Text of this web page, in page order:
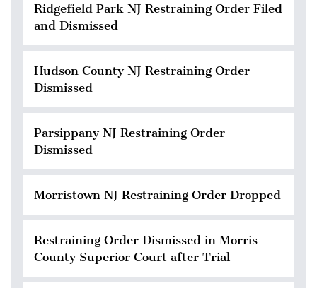
Ridgefield Park NJ Restraining Order Filed
and Dismissed
Hudson County NJ Restraining Order
Dismissed
Parsippany NJ Restraining Order
Dismissed
Morristown NJ Restraining Order Dropped
Restraining Order Dismissed in Morris
County Superior Court after Trial